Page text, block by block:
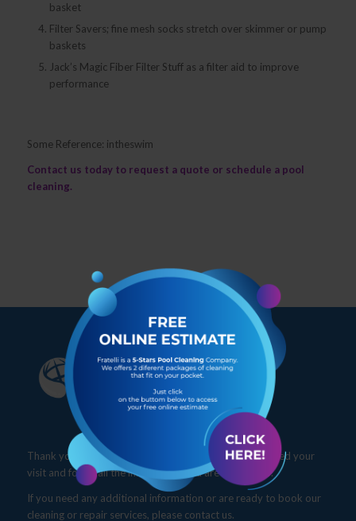
basket
Filter Savers; fine mesh socks stretch over skimmer or pump
baskets
Jack’s Magic Fiber Filter Stuff as a filter aid to improve
performance
Some Reference: intheswim
Contact us today to request a quote or schedule a pool
cleaning.
Thank you for visiting our website. We hope you enjoyed your
visit and found all the information you are looking for.
If you need any additional information or are ready to book our
cleaning or repair services, please contact us.